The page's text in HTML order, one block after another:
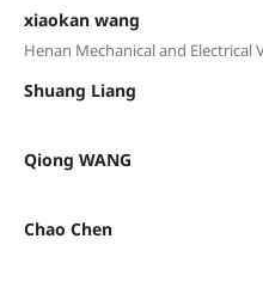
xiaokan wang
Henan Mechanical and Electrical
Shuang Liang
Qiong WANG
Chao Chen